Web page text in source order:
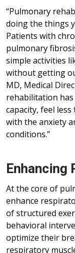
“Pulmonary
doing the things
Patients with
pulmonary
simple activities
without getting
MD, Medical
rehabilitation has
capacity, feel
with the anxiety
conditions.”
Enhancing
At the core of
enhance
of structured
behavioral
optimize their
respiratory